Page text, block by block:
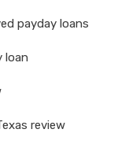
payday loans
loan
review